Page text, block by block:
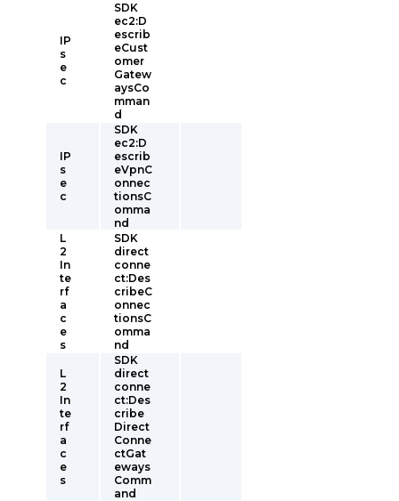
IP
s
e
c
SDK
ec2:D
escrib
eCust
omer
Gatew
aysCo
mman
d
IP
s
e
c
SDK
ec2:D
escrib
eVpnC
onnec
tionsC
omma
nd
L
2
In
te
rf
a
c
e
s
SDK
direct
conne
ct:Des
cribeC
onnec
tionsC
omma
nd
L
2
In
te
rf
a
c
e
s
SDK
direct
conne
ct:Des
cribe
Direct
Conne
ctGat
eways
Comm
and